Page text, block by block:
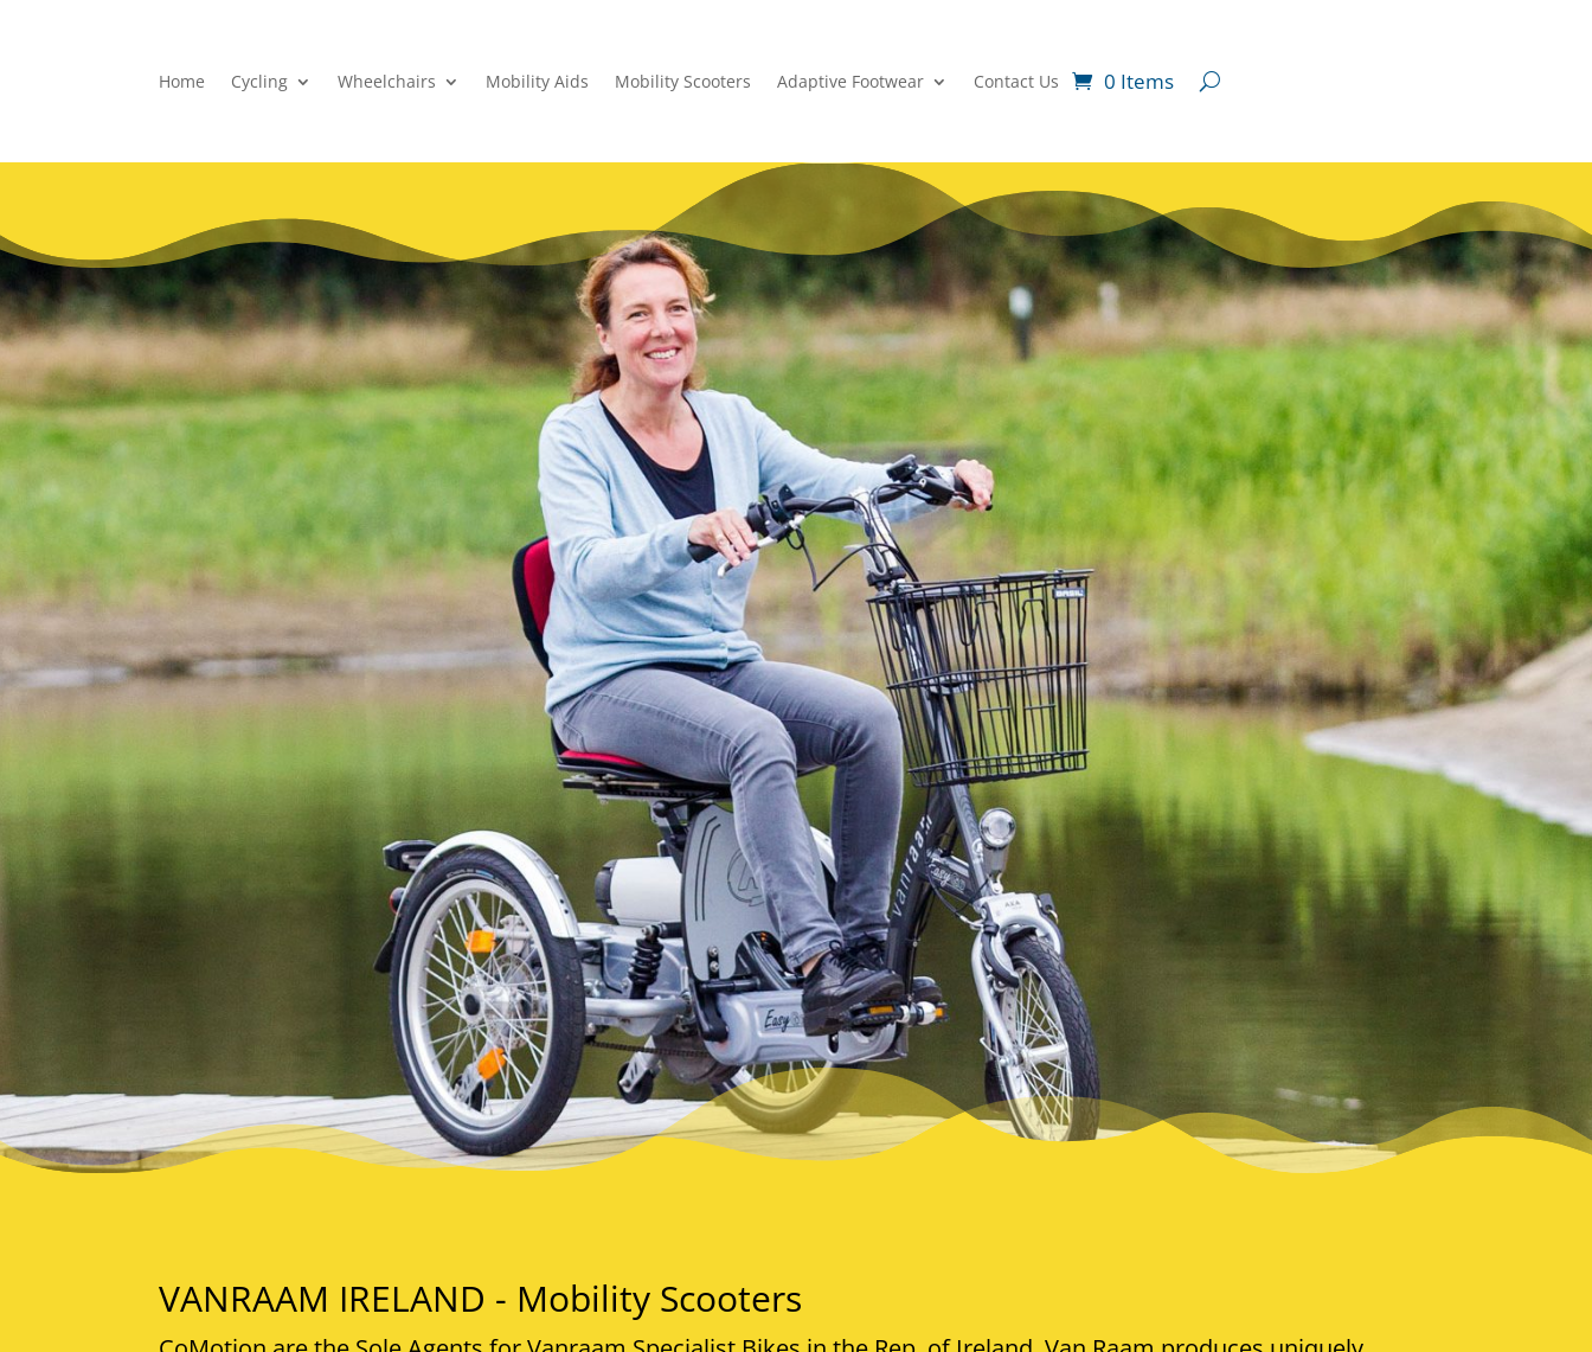
Home Cycling Wheelchairs Mobility Aids Mobility Scooters Adaptive Footwear Contact Us 0 Items
VANRAAM IRELAND - Mobility Scooters